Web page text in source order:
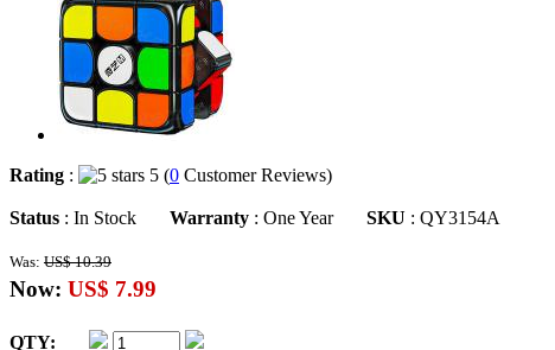
Rating : 5 (0 Customer Reviews)
Status : In Stock Warranty : One Year SKU : QY3154A
Was: US$ 10.39
Now: US$ 7.99
QTY: